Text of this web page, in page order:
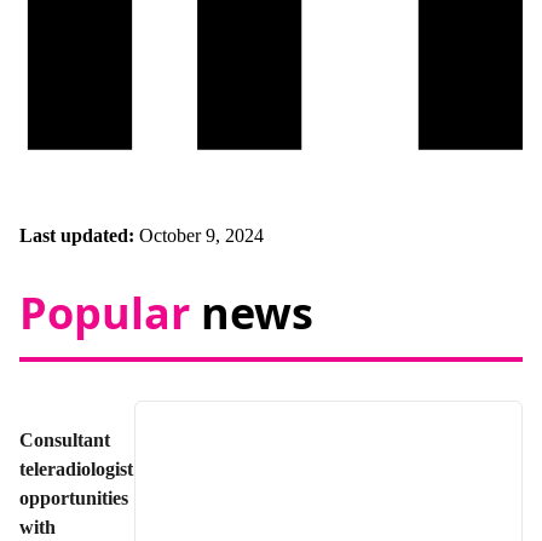
Last updated: October 9, 2024
Popular news
Consultant
teleradiologist
opportunities
with